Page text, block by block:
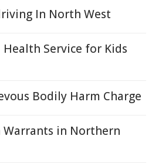
In North West
Service for Kids
Bodily Harm Charge
Warrants in Northern